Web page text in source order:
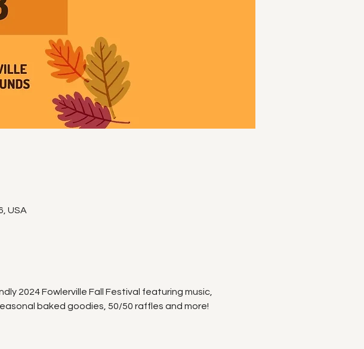
USA
2024 Fowlerville Fall Festival featuring music,
baked goodies, 50/50 raffles and more!